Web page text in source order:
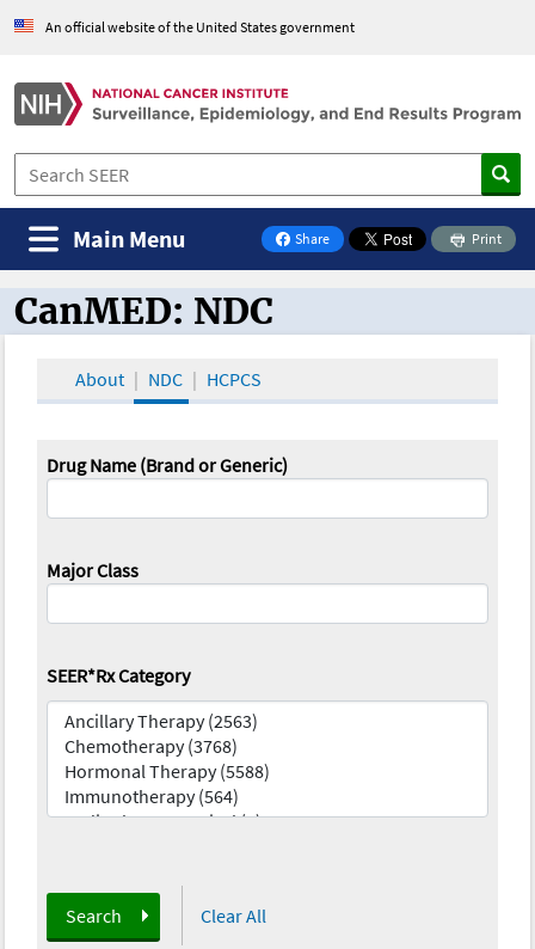
An official website of the United States government
Share
on Facebook
Print
Main Menu
CanMED and the Oncology Toolbox
CanMED: NDC
About NDC HCPCS
Drug Name (Brand or Generic)
Major Class
SEER*Rx Category
Search Clear All